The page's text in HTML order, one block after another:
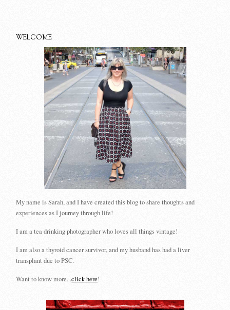
WELCOME
My name is Sarah, and I have created this blog to share thoughts and
experiences as I journey through life!
I am a tea drinking photographer who loves all things vintage!
I am also a thyroid cancer survivor, and my husband has had a liver
transplant due to PSC.
Want to know more...click here!